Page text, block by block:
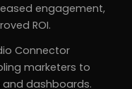
engagement,
ROI.
Connector
marketers to
dashboards.